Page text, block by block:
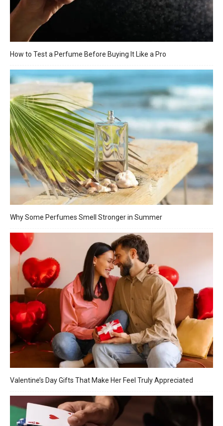
How to Test a Perfume Before Buying It Like a Pro
Why Some Perfumes Smell Stronger in Summer
Valentine’s Day Gifts That Make Her Feel Truly Appreciated